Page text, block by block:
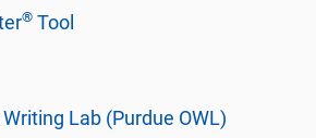
® Tool
Lab (Purdue OWL)